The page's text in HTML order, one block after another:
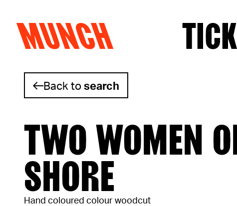
Skip to content
MUNCH
Back tosearch
TWO WOMEN
SHORE
Hand coloured colour woodcut